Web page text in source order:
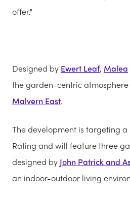
offer."
Designed by Ewert Leaf, Malea
the garden-centric
Malvern East.
The development is targeting
Rating and will feature three
designed by John Patrick and
an indoor-outdoor living